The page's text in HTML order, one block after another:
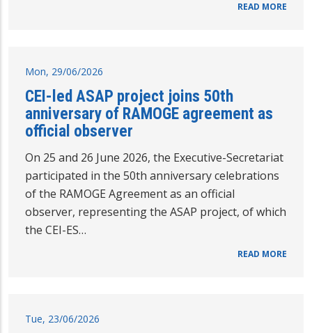
READ MORE
Mon, 29/06/2026
CEI-led ASAP project joins 50th
anniversary of RAMOGE agreement as
official observer
On 25 and 26 June 2026, the Executive-Secretariat
participated in the 50th anniversary celebrations
of the RAMOGE Agreement as an official
observer, representing the ASAP project, of which
the CEI-ES…
READ MORE
Tue, 23/06/2026